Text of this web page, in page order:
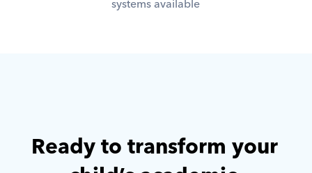
systems available
Ready to transform your